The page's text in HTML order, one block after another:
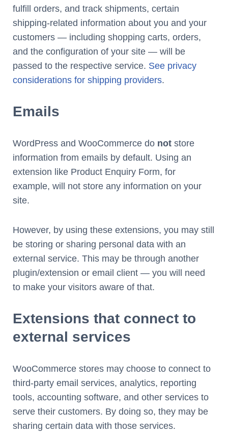
fulfill orders, and track shipments, certain
shipping-related information about you and your
customers — including shopping carts, orders,
and the configuration of your site — will be
passed to the respective service. See privacy
considerations for shipping providers.
Emails
WordPress and WooCommerce do not store
information from emails by default. Using an
extension like Product Enquiry Form, for
example, will not store any information on your
site.
However, by using these extensions, you may still
be storing or sharing personal data with an
external service. This may be through another
plugin/extension or email client — you will need
to make your visitors aware of that.
Extensions that connect to
external services
WooCommerce stores may choose to connect to
third-party email services, analytics, reporting
tools, accounting software, and other services to
serve their customers. By doing so, they may be
sharing certain data with those services.